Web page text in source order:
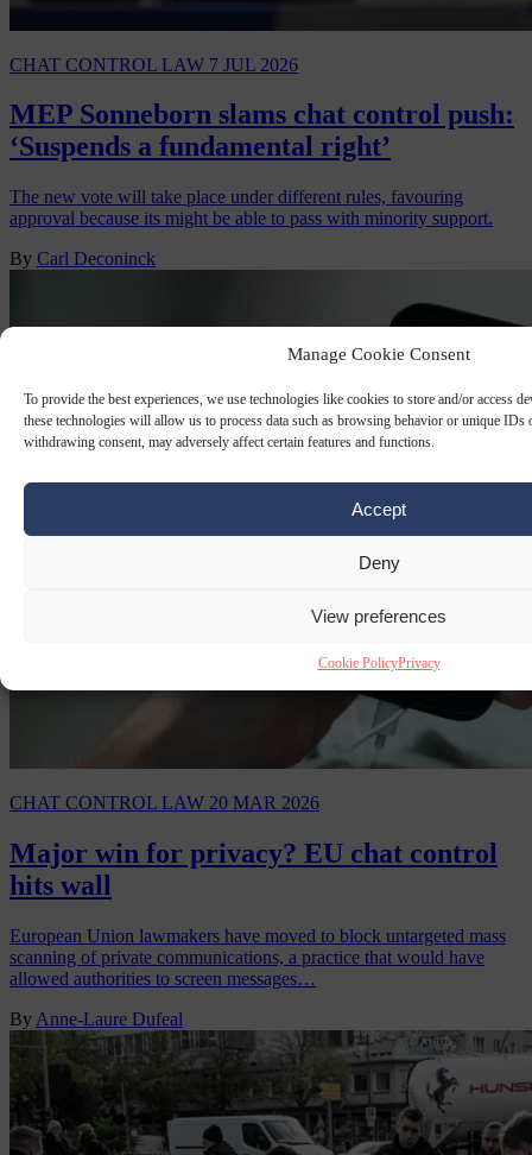
Manage Cookie Consent
To provide the best experiences, we use technologies like cookies to store and/or access
these technologies will allow us to process data such as browsing behavior or unique IDs
withdrawing consent, may adversely affect certain features and functions.
Accept
Deny
View preferences
Cookie PolicyPrivacy
CHAT CONTROL LAW 7 JUL 2026
MEP Sonneborn slams chat control push:
‘Suspends a fundamental right’
The new vote will take place under different rules, favouring
approval because its might be able to pass with minority support.
By Carl Deconinck
CHAT CONTROL LAW 20 MAR 2026
Major win for privacy? EU chat control
hits wall
European Union lawmakers have moved to block untargeted mass
scanning of private communications, a practice that would have
allowed authorities to screen messages…
By Anne-Laure Dufeal